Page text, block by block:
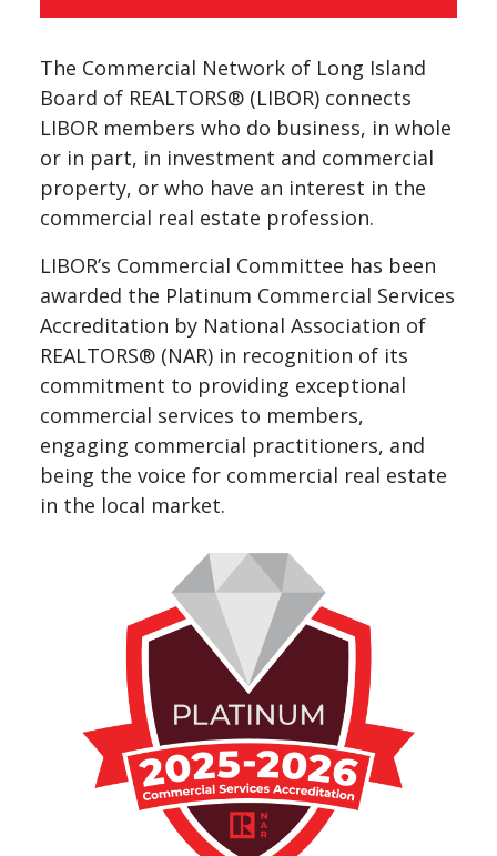
The Commercial Network of Long Island
Board of REALTORS® (LIBOR) connects
LIBOR members who do business, in whole
or in part, in investment and commercial
property, or who have an interest in the
commercial real estate profession.
LIBOR’s Commercial Committee has been
awarded the Platinum Commercial Services
Accreditation by National Association of
REALTORS® (NAR) in recognition of its
commitment to providing exceptional
commercial services to members,
engaging commercial practitioners, and
being the voice for commercial real estate
in the local market.